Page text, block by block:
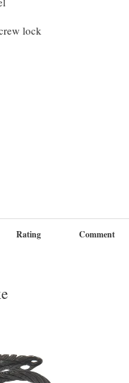
lock
Rating Comment